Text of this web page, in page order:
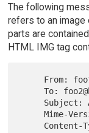
The following
refers to an image
parts are
HTML IMG tag
     To: foo2@bar.net
     Mime-Version: 1.0